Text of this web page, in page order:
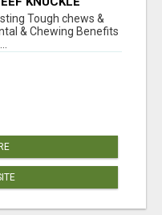
Tough chews &
& Chewing Benefits